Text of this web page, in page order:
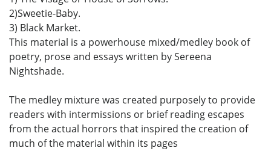
2)Sweetie-Baby.
3) Black Market.
This material is a powerhouse mixed/medley book of
poetry, prose and essays written by Sereena
Nightshade.
The medley mixture was created purposely to provide
readers with intermissions or brief reading escapes
from the actual horrors that inspired the creation of
much of the material within its pages